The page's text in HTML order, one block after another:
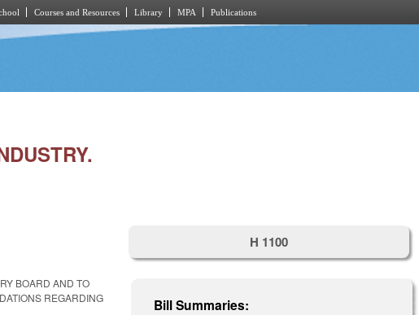
Courses and Resources Library MPA Publications
BOARD AND TO
REGARDING
H 1100
Bill Summaries: